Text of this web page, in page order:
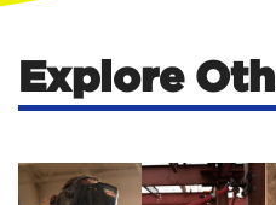
Explore